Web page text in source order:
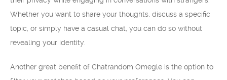
Whether you want to share your thoughts, discuss a specific
topic, or simply have a casual chat, you can do so without
revealing your identity.
Another great benefit of Chatrandom Omegle is the option to